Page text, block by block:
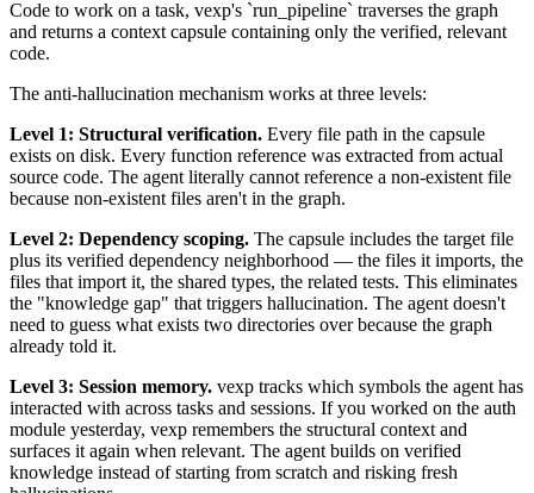
Code to work on a task, vexp's `run_pipeline` traverses the graph
and returns a context capsule containing only the verified, relevant
code.
The anti-hallucination mechanism works at three levels:
Level 1: Structural verification. Every file path in the capsule
exists on disk. Every function reference was extracted from actual
source code. The agent literally cannot reference a non-existent file
because non-existent files aren't in the graph.
Level 2: Dependency scoping. The capsule includes the target file
plus its verified dependency neighborhood — the files it imports, the
files that import it, the shared types, the related tests. This eliminates
the "knowledge gap" that triggers hallucination. The agent doesn't
need to guess what exists two directories over because the graph
already told it.
Level 3: Session memory. vexp tracks which symbols the agent has
interacted with across tasks and sessions. If you worked on the auth
module yesterday, vexp remembers the structural context and
surfaces it again when relevant. The agent builds on verified
knowledge instead of starting from scratch and risking fresh